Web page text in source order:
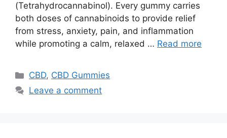
(Tetrahydrocannabinol). Every gummy carries
both doses of cannabinoids to provide relief
from stress, anxiety, pain, and inflammation
while promoting a calm, relaxed … Read more
Categories
CBD, CBD Gummies
Leave a comment